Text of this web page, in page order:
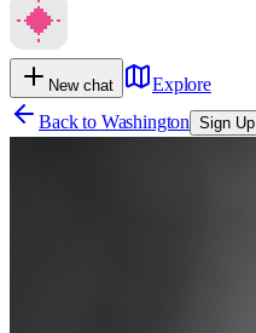
New chat
Explore
Back to Washington Sign Up